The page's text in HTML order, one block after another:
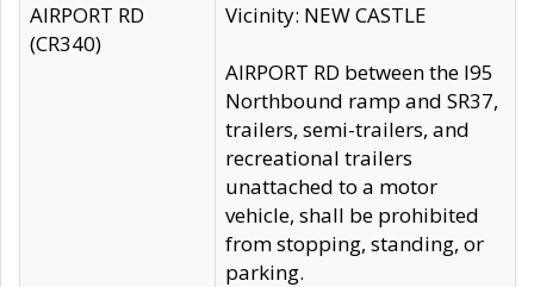
AIRPORT RD
(CR340)
Vicinity: NEW CASTLE
AIRPORT RD between the I95
Northbound ramp and SR37,
trailers, semi-trailers, and
recreational trailers
unattached to a motor
vehicle, shall be prohibited
from stopping, standing, or
parking.